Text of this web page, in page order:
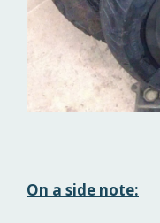
On a side note: